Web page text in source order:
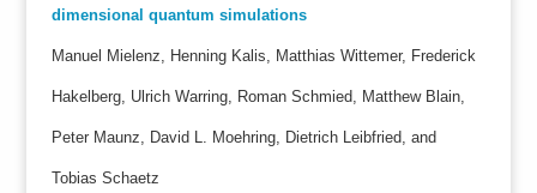
dimensional quantum simulations
Manuel Mielenz, Henning Kalis, Matthias Wittemer, Frederick
Hakelberg, Ulrich Warring, Roman Schmied, Matthew Blain,
Peter Maunz, David L. Moehring, Dietrich Leibfried, and
Tobias Schaetz